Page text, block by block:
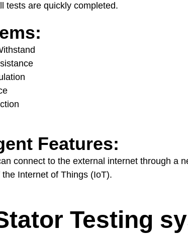
tests are quickly completed.
:
Features:
connect to the external internet through a
Internet of Things (IoT).
Testing